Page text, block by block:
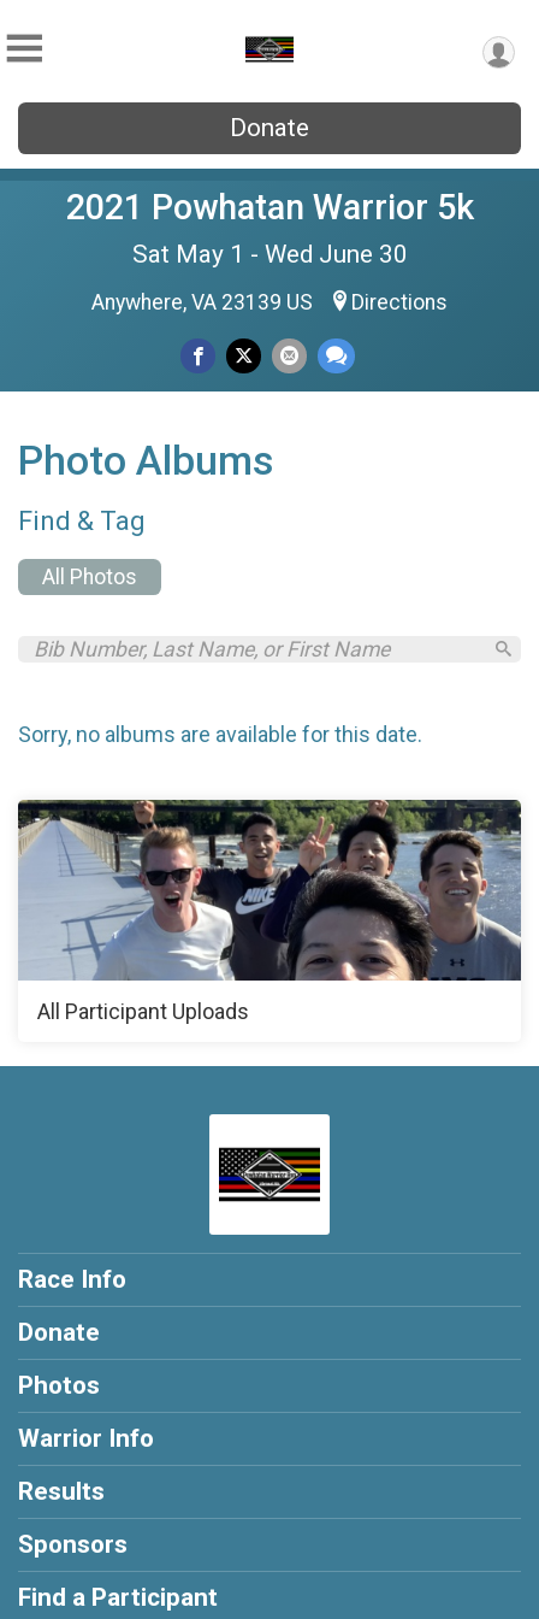
Donate
2021 Powhatan Warrior 5k
Sat May 1 - Wed June 30
Anywhere, VA 23139 US Directions
Photo Albums
Find & Tag
All Photos
Sorry, no albums are available for this date.
All Participant Uploads
Race Info
Donate
Photos
Warrior Info
Results
Sponsors
Find a Participant